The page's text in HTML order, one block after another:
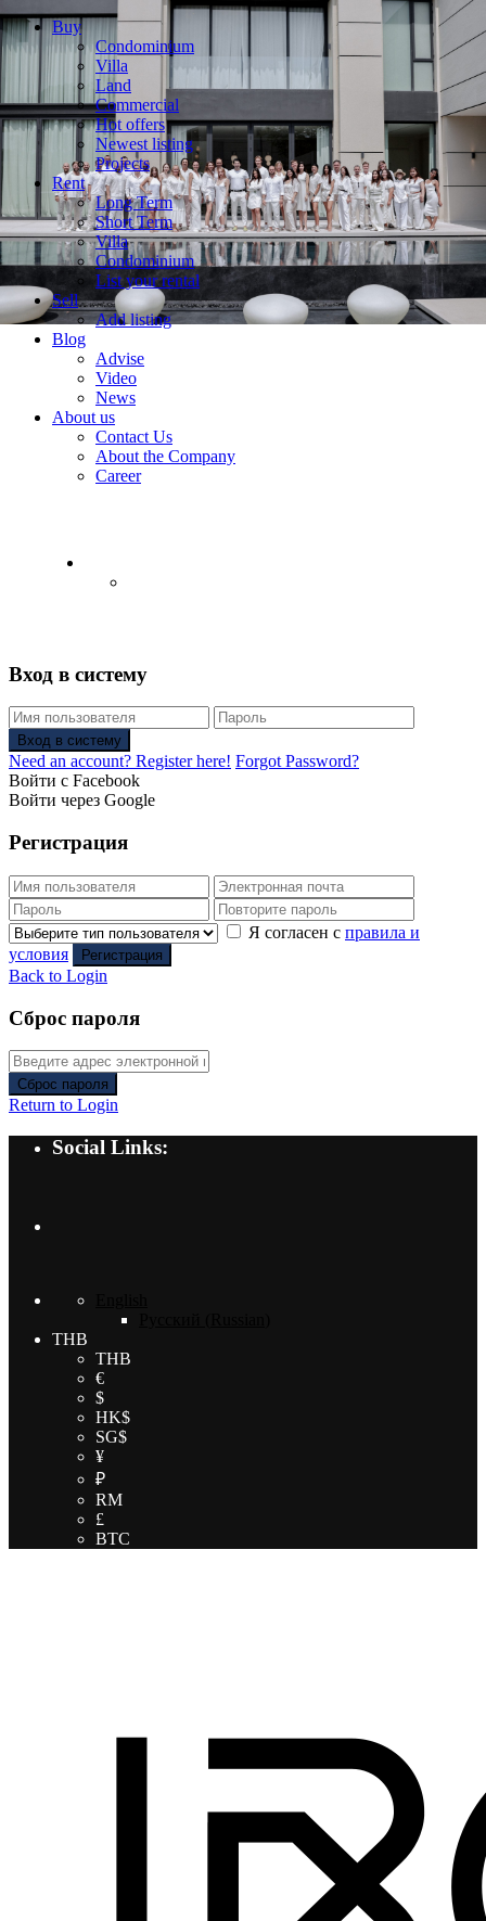
Buy
Condominium
Villa
Land
Commercial
Hot offers
Newest listing
Projects
Rent
Long Term
Short Term
Villa
Condominium
List your rental
Sell
Add listing
Blog
Advise
Video
News
About us
Contact Us
About the Company
Career
Вход в систему
Вход в систему
Need an account? Register here! Forgot Password?
Войти с Facebook
Войти через Google
Регистрация
Я согласен с правила и
условия
Регистрация
Back to Login
Сброс пароля
Сброс пароля
Return to Login
Social Links:
THB
THB
€
$
HK$
SG$
¥
₽
RM
£
BTC